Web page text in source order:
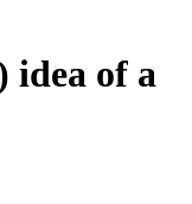
idea of a